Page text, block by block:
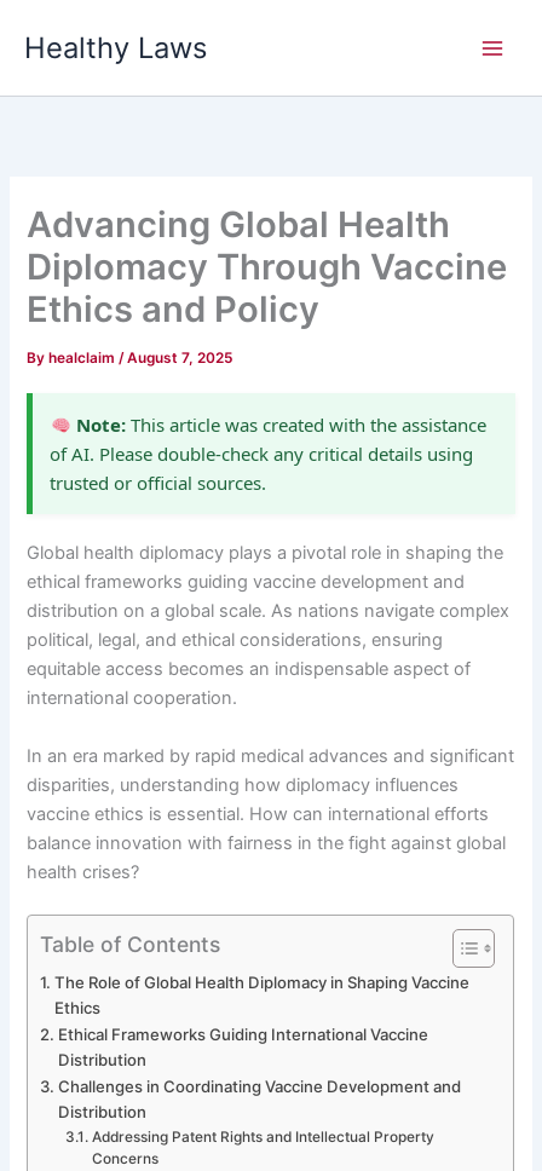
Healthy Laws
Advancing Global Health
Diplomacy Through Vaccine
Ethics and Policy
By healclaim/August 7, 2025
Note:This article was created with the assistance
of AI. Please double-check any critical details using
trusted or official sources.
Global health diplomacy plays a pivotal role in shaping the
ethical frameworks guiding vaccine development and
distribution on a global scale. As nations navigate complex
political, legal, and ethical considerations, ensuring
equitable access becomes an indispensable aspect of
international cooperation.
In an era marked by rapid medical advances and significant
disparities, understanding how diplomacy influences
vaccine ethics is essential. How can international efforts
balance innovation with fairness in the fight against global
health crises?
Table of Contents
The Role of Global Health Diplomacy in Shaping Vaccine
Ethics
Ethical Frameworks Guiding International Vaccine
Distribution
Challenges in Coordinating Vaccine Development and
Distribution
Addressing Patent Rights and Intellectual Property
Concerns